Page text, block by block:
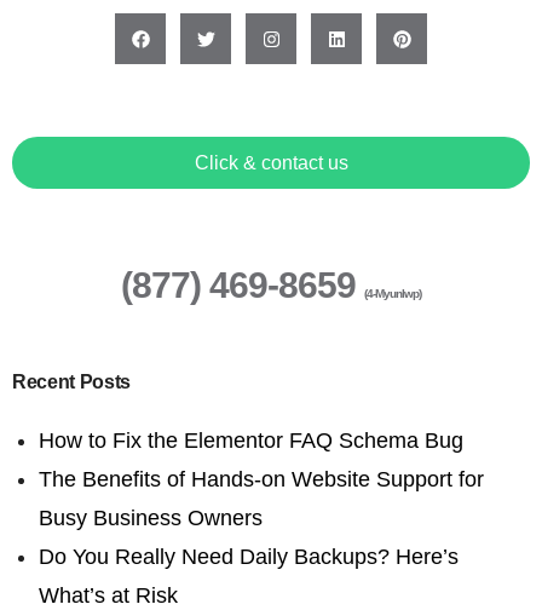
Click & contact us
(877) 469-8659 (4-Myunlwp)
Recent Posts
How to Fix the Elementor FAQ Schema Bug
The Benefits of Hands-on Website Support for
Busy Business Owners
Do You Really Need Daily Backups? Here’s
What’s at Risk